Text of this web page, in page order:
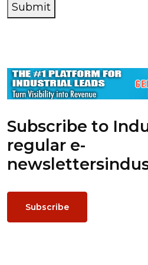
Submit
Subscribe to
regular e-
newsletters
Subscribe